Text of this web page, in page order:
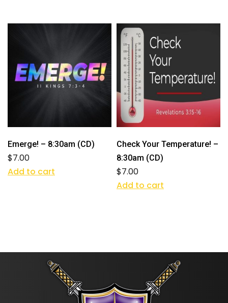
Emerge! – 8:30am (CD)
$7.00
Add to cart
Check Your Temperature! –
8:30am (CD)
$7.00
Add to cart